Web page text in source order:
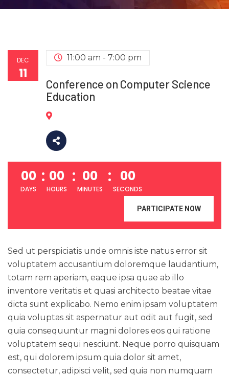
DEC
11
11:00 am - 7:00 pm
Conference on Computer Science
Education
00
DAYS
00
HOURS
00
MINUTES
00
SECONDS
PARTICIPATE NOW
Sed ut perspiciatis unde omnis iste natus error sit
voluptatem accusantium doloremque laudantium,
totam rem aperiam, eaque ipsa quae ab illo
inventore veritatis et quasi architecto beatae vitae
dicta sunt explicabo. Nemo enim ipsam voluptatem
quia voluptas sit aspernatur aut odit aut fugit, sed
quia consequuntur magni dolores eos qui ratione
voluptatem sequi nesciunt. Neque porro quisquam
est, qui dolorem ipsum quia dolor sit amet,
consectetur, adipisci velit, sed quia non numquam